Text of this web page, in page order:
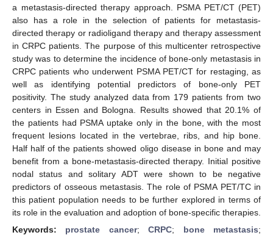
a metastasis-directed therapy approach. PSMA PET/CT (PET)
also has a role in the selection of patients for metastasis-
directed therapy or radioligand therapy and therapy assessment
in CRPC patients. The purpose of this multicenter retrospective
study was to determine the incidence of bone-only metastasis in
CRPC patients who underwent PSMA PET/CT for restaging, as
well as identifying potential predictors of bone-only PET
positivity. The study analyzed data from 179 patients from two
centers in Essen and Bologna. Results showed that 20.1% of
the patients had PSMA uptake only in the bone, with the most
frequent lesions located in the vertebrae, ribs, and hip bone.
Half half of the patients showed oligo disease in bone and may
benefit from a bone-metastasis-directed therapy. Initial positive
nodal status and solitary ADT were shown to be negative
predictors of osseous metastasis. The role of PSMA PET/TC in
this patient population needs to be further explored in terms of
its role in the evaluation and adoption of bone-specific therapies.
Keywords: prostate cancer;CRPC; bone metastasis;